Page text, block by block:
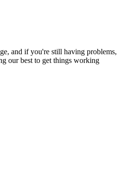
and if you're still having problems,
our best to get things working